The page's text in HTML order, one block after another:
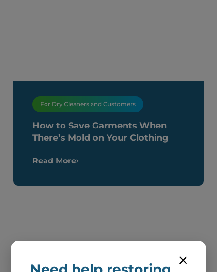
For Dry Cleaners and Customers
How to Save Garments When
There’s Mold on Your Clothing
Read More